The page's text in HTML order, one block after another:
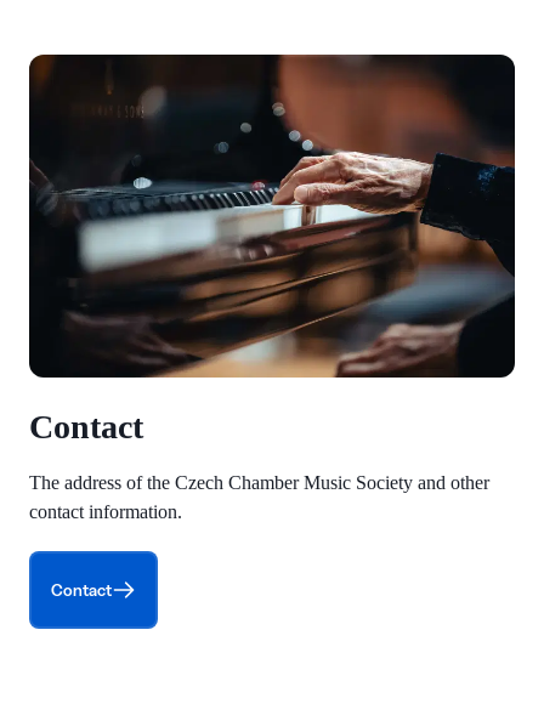
Contact
The address of the Czech Chamber Music Society and other
contact information.
Contact